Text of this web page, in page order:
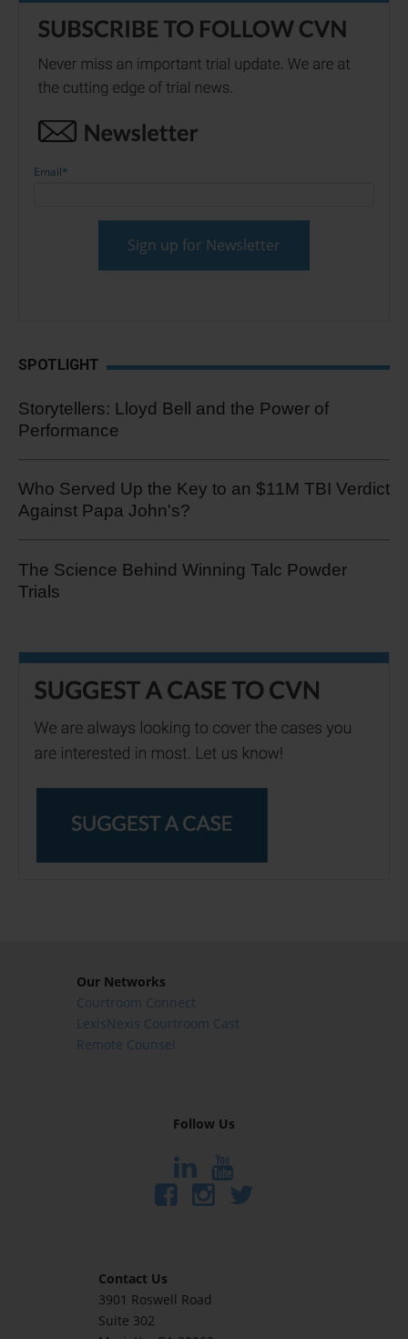
Email*
SPOTLIGHT
Storytellers: Lloyd Bell and the Power of
Performance
Who Served Up the Key to an $11M TBI Verdict
Against Papa John's?
The Science Behind Winning Talc Powder
Trials
Our Networks
Courtroom Connect
LexisNexis Courtroom Cast
Remote Counsel
Follow Us
Contact Us
3901 Roswell Road
Suite 302